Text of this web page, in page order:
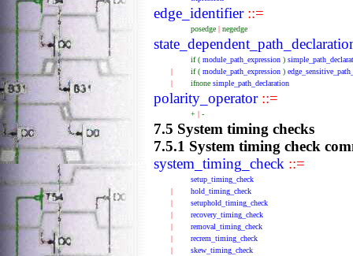
edge_identifier::=
posedge | negedge
if( module_path_expression )
|
if( module_path_expression )
|
ifnone simple_path_declaration
polarity_operator::=
+ | -
7.5 System timing checks
7.5.1 System timing check
system_timing_check ::=
setup_timing_check
|
hold_timing_check
|
setuphold_timing_check
|
recovery_timing_check
|
removal_timing_check
|
recrem_timing_check
|
skew_timing_check